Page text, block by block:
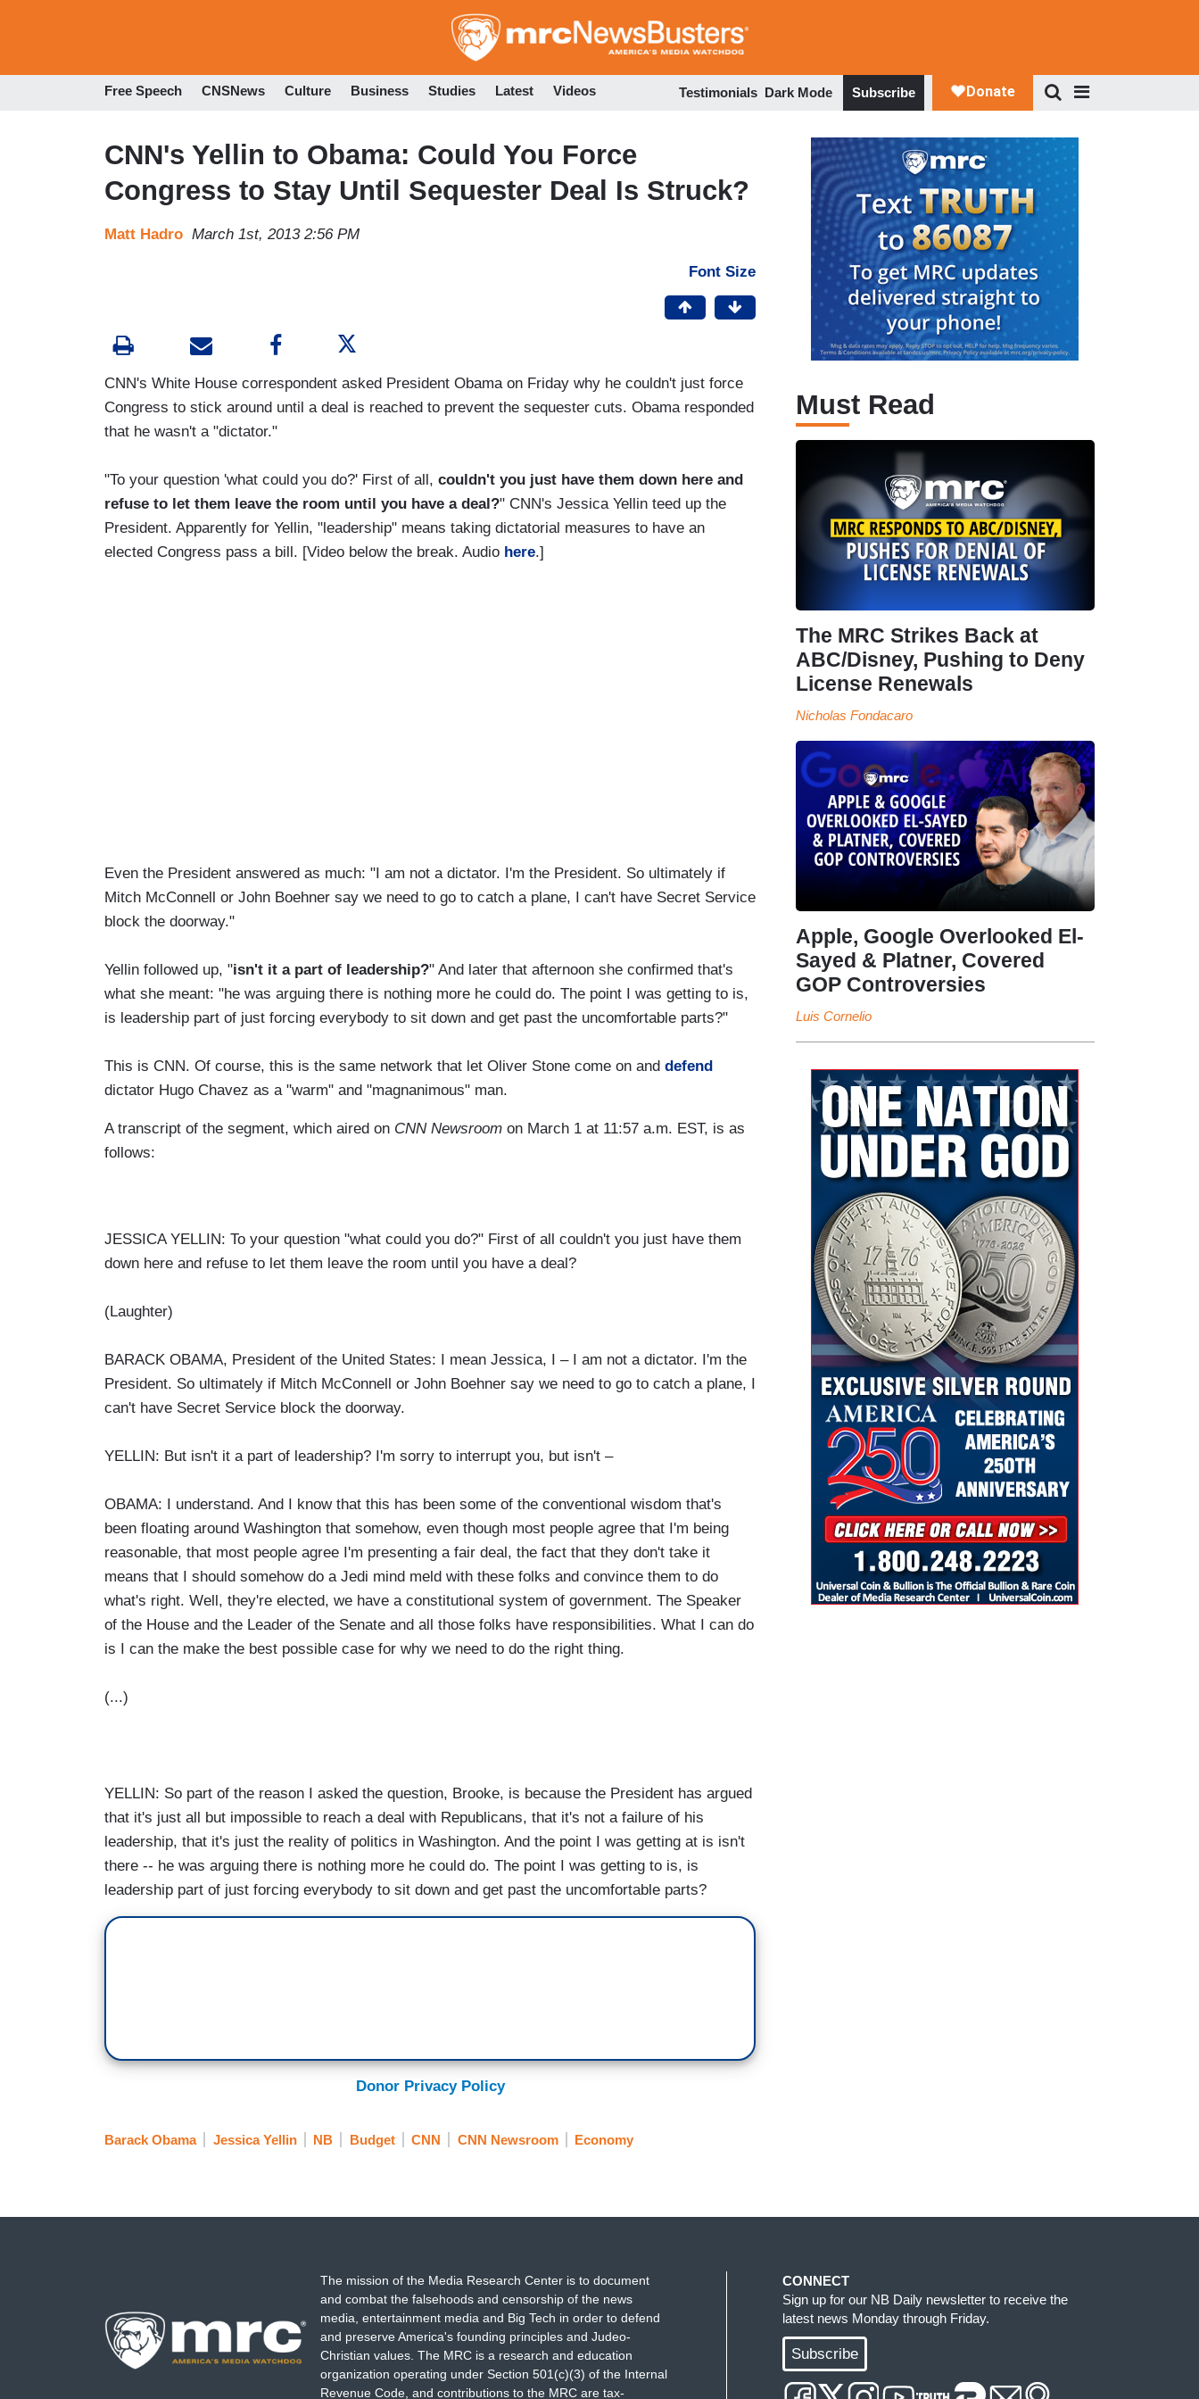
to
Free Speech CNSNews Culture Business Studies Latest Videos Testimonials Dark Mode Subscribe
CNN's Yellin to Obama: Could You Force
Congress to Stay Until Sequester Deal Is Struck?
Matt Hadro March 1st, 2013 2:56 PM
Font Size
CNN's White House correspondent asked President Obama on Friday why he couldn't just force
Congress to stick around until a deal is reached to prevent the sequester cuts. Obama responded
that he wasn't a "dictator."
"To your question 'what could you do?' First of all, couldn't you just have them down here and
refuse to let them leave the room until you have a deal?" CNN's Jessica Yellin teed up the
President. Apparently for Yellin, "leadership" means taking dictatorial measures to have an
elected Congress pass a bill. [Video below the break. Audio here.]
Even the President answered as much: "I am not a dictator. I'm the President. So ultimately if
Mitch McConnell or John Boehner say we need to go to catch a plane, I can't have Secret Service
block the doorway."
Yellin followed up, "isn't it a part of leadership?" And later that afternoon she confirmed that's
what she meant: "he was arguing there is nothing more he could do. The point I was getting to is,
is leadership part of just forcing everybody to sit down and get past the uncomfortable parts?"
This is CNN. Of course, this is the same network that let Oliver Stone come on and defend
dictator Hugo Chavez as a "warm" and "magnanimous" man.
A transcript of the segment, which aired on CNN Newsroom on March 1 at 11:57 a.m. EST, is as
follows:
JESSICA YELLIN: To your question "what could you do?" First of all couldn't you just have them
down here and refuse to let them leave the room until you have a deal?
(Laughter)
BARACK OBAMA, President of the United States: I mean Jessica, I – I am not a dictator. I'm the
President. So ultimately if Mitch McConnell or John Boehner say we need to go to catch a plane, I
can't have Secret Service block the doorway.
YELLIN: But isn't it a part of leadership? I'm sorry to interrupt you, but isn't –
OBAMA: I understand. And I know that this has been some of the conventional wisdom that's
been floating around Washington that somehow, even though most people agree that I'm being
reasonable, that most people agree I'm presenting a fair deal, the fact that they don't take it
means that I should somehow do a Jedi mind meld with these folks and convince them to do
what's right. Well, they're elected, we have a constitutional system of government. The Speaker
of the House and the Leader of the Senate and all those folks have responsibilities. What I can do
is I can the make the best possible case for why we need to do the right thing.
(...)
YELLIN: So part of the reason I asked the question, Brooke, is because the President has argued
that it's just all but impossible to reach a deal with Republicans, that it's not a failure of his
leadership, that it's just the reality of politics in Washington. And the point I was getting at is isn't
there -- he was arguing there is nothing more he could do. The point I was getting to is, is
leadership part of just forcing everybody to sit down and get past the uncomfortable parts?
Donor Privacy Policy
Barack Obama Jessica Yellin NB Budget CNN CNN Newsroom Economy
Must Read
The MRC Strikes Back at
ABC/Disney, Pushing to Deny
License Renewals
Nicholas Fondacaro
Apple, Google Overlooked El-
Sayed & Platner, Covered
GOP Controversies
Luis Cornelio
The mission of the Media Research Center is to document
and combat the falsehoods and censorship of the news
media, entertainment media and Big Tech in order to defend
and preserve America's founding principles and Judeo-
Christian values. The MRC is a research and education
organization operating under Section 501(c)(3) of the Internal
Revenue Code, and contributions to the MRC are tax-
CONNECT
Sign up for our NB Daily newsletter to receive the
latest news Monday through Friday.
Subscribe